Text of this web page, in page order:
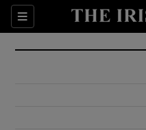
Sections